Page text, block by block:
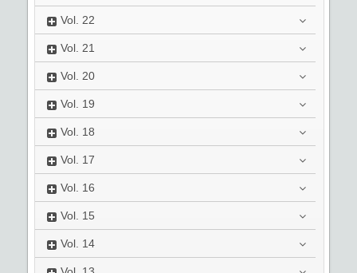
Vol. 22
Vol. 21
Vol. 20
Vol. 19
Vol. 18
Vol. 17
Vol. 16
Vol. 15
Vol. 14